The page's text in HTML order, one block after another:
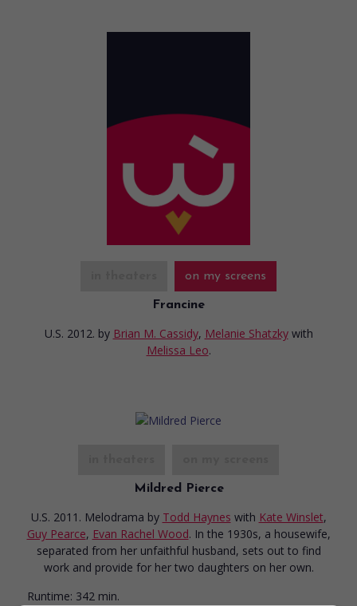
on my screens
Francine
U.S. 2012. by Brian M. Cassidy, Melanie Shatzky with
Melissa Leo.
Mildred Pierce
U.S. 2011. Melodrama by Todd Haynes with Kate Winslet,
Guy Pearce, Evan Rachel Wood. In the 1930s, a housewife,
separated from her unfaithful husband, sets out to find
work and provide for her two daughters on her own.
Runtime: 342 min.